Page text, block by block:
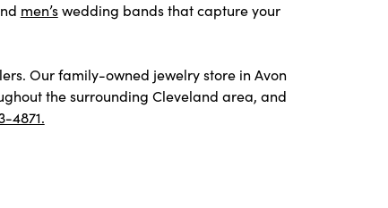
men’swedding bands that capture your
Our family-owned jewelry store in Avon
the surrounding Cleveland area, and
4871.